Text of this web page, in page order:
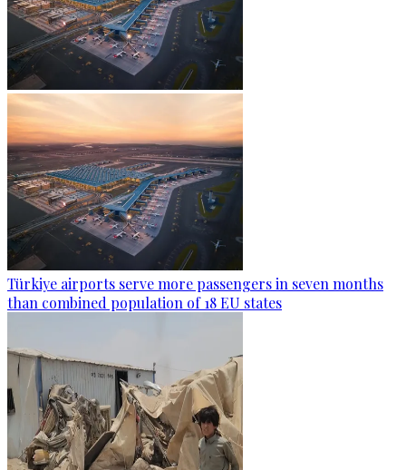
Türkiye airports serve more passengers in seven months
than combined population of 18 EU states